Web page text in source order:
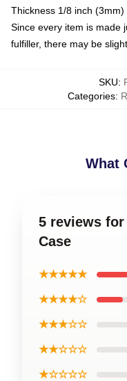
Thickness 1/8 inch (3mm)
Since every item is made
fulfiller, there may be
SKU:
Categories:
What
5 reviews
Case
★★★★★
★★★★☆
★★★☆☆
★★☆☆☆
★☆☆☆☆